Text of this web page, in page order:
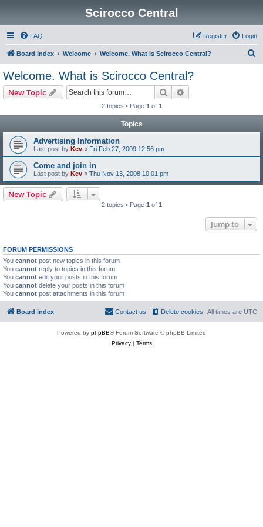
Scirocco Central
FAQ Login
Register
Board index Welcome Welcome. What is Scirocco Central?
Welcome. What is Scirocco Central?
New Topic Search
2 topics • Page 1 of 1
Topics
Advertising Information
Last post by Kev « Fri Feb 27, 2009 12:56 pm
Come and join in
Last post by Kev « Thu Nov 13, 2008 10:01 pm
New Topic
2 topics • Page 1 of 1
Jump to
FORUM PERMISSIONS
You cannot post new topics in this forum
You cannot reply to topics in this forum
You cannot edit your posts in this forum
You cannot delete your posts in this forum
You cannot post attachments in this forum
Board index All times are UTC
Delete cookies
Contact us
Powered by phpBB® Forum Software © phpBB Limited
Privacy| Terms